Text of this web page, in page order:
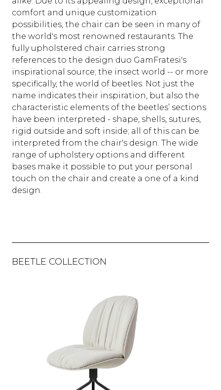
comfort and unique customization
possibilities, the chair can be seen in many of
the world's most renowned restaurants. The
fully upholstered chair carries strong
references to the design duo GamFratesi's
inspirational source; the insect world -- or more
specifically, the world of beetles. Not just the
name indicates their inspiration, but also the
characteristic elements of the beetles’ sections
have been interpreted - shape, shells, sutures,
rigid outside and soft inside; all of this can be
interpreted from the chair's design. The wide
range of upholstery options and different
bases make it possible to put your personal
touch on the chair and create a one of a kind
design.
BEETLE COLLECTION